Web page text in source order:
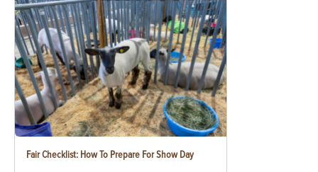
Fair Checklist: How To Prepare For Show Day